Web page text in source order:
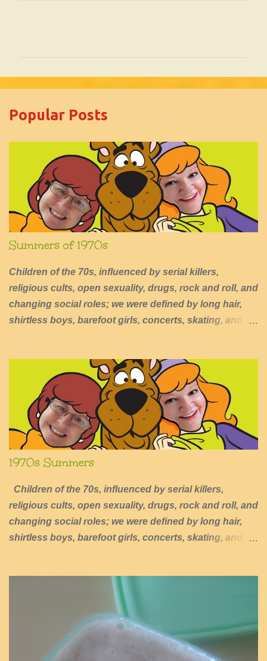
m
Popular Posts
Summers of 1970s
Children of the 70s, influenced by serial killers,
religious cults, open sexuality, drugs, rock and roll, and
changing social roles; we were defined by long hair,
shirtless boys, barefoot girls, concerts, skating, and
1970s Summers
Children of the 70s, influenced by serial killers,
religious cults, open sexuality, drugs, rock and roll, and
changing social roles; we were defined by long hair,
shirtless boys, barefoot girls, concerts, skating, and